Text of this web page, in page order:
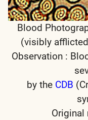
Blood
(visibly
Observation :
by the CDB